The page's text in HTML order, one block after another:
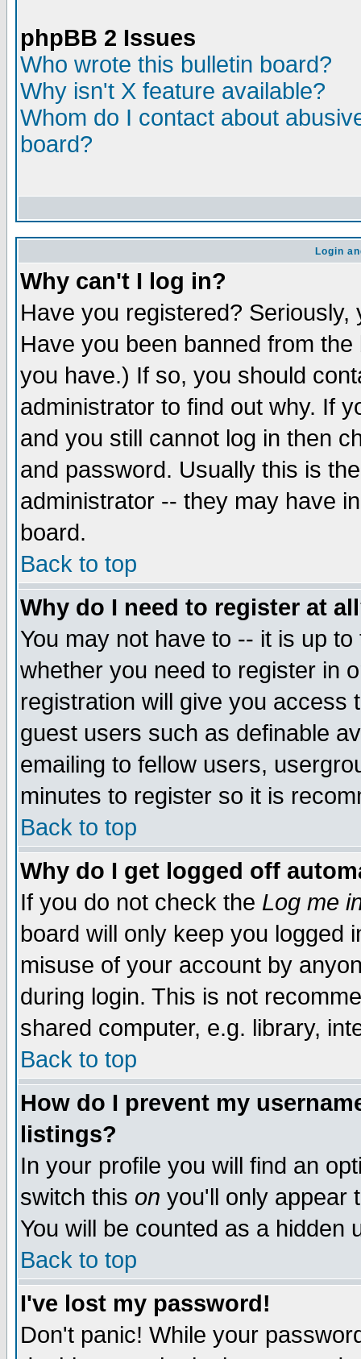
phpBB 2 Issues
Who wrote this bulletin board?
Why isn't X feature available?
Whom do I contact about
board?
Login
Why can't I log in?
Have you registered?
Have you been banned from
you have.) If so, you should
administrator to find out why. If
and you still cannot log in then
and password. Usually this is
administrator -- they may have
board.
Back to top
Why do I need to register at
You may not have to -- it is up
whether you need to register in
registration will give you access
guest users such as definable
emailing to fellow users,
minutes to register so it is
Back to top
Why do I get logged off
If you do not check the Log me
board will only keep you logged
misuse of your account by
during login. This is not
shared computer, e.g. library,
Back to top
How do I prevent my
listings?
In your profile you will find an
switch this on you'll only appear
You will be counted as a hidden
Back to top
I've lost my password!
Don't panic! While your